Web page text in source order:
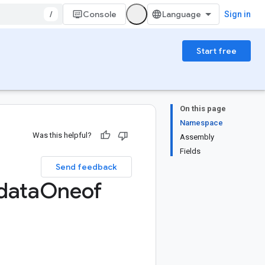
/ Console Sign in
Start free
On this page
Namespace
Assembly
Fields
Was this helpful?
Send feedback
Oneof